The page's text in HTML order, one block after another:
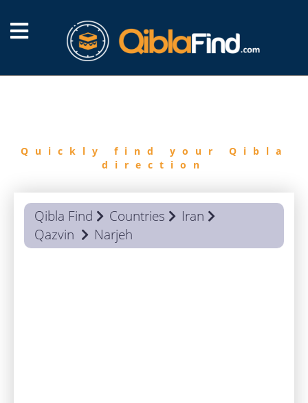
Quickly find your Qibla
direction
Qibla Find Countries
Iran
Qazvin
Narjeh